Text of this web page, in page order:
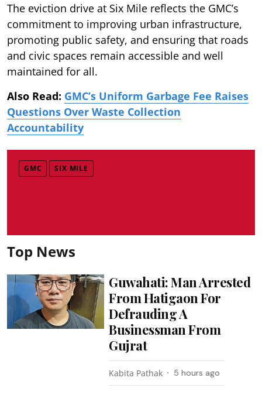
The eviction drive at Six Mile reflects the GMC’s
commitment to improving urban infrastructure,
promoting public safety, and ensuring that roads
and civic spaces remain accessible and well
maintained for all.
Also Read: GMC’s Uniform Garbage Fee Raises
Questions Over Waste Collection
Accountability
GMC SIX MILE
Top News
Guwahati: Man Arrested
From Hatigaon For
Defrauding A
Businessman From
Gujrat
Kabita Pathak 5 hours ago